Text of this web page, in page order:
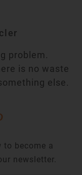
problem.
is no waste
else.
to become a
newsletter.